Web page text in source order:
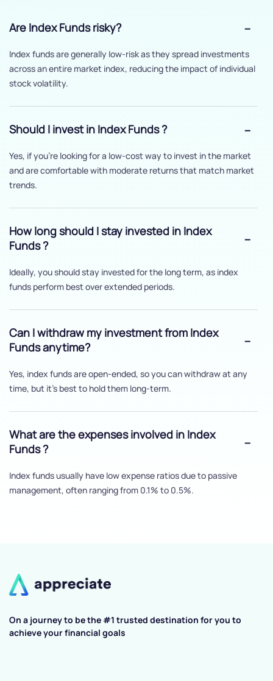
Are Index Funds risky?
Index funds are generally low-risk as they spread investments
across an entire market index, reducing the impact of individual
stock volatility.
Should I invest in Index Funds ?
Yes, if you’re looking for a low-cost way to invest in the market
and are comfortable with moderate returns that match market
trends.
How long should I stay invested in Index
Funds ?
Ideally, you should stay invested for the long term, as index
funds perform best over extended periods.
Can I withdraw my investment from Index
Funds anytime?
Yes, index funds are open-ended, so you can withdraw at any
time, but it's best to hold them long-term.
What are the expenses involved in Index
Funds ?
Index funds usually have low expense ratios due to passive
management, often ranging from 0.1% to 0.5%.
On a journey to be the #1 trusted destination for you to
achieve your financial goals